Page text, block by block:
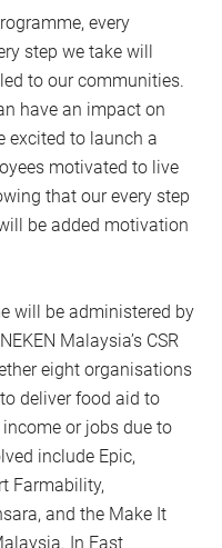
every
step we take will
to our communities.
have an impact on
excited to launch a
motivated to live
that our every step
be added motivation
will be administered by
Malaysia’s CSR
eight organisations
deliver food aid to
or jobs due to
include Epic,
Farmability,
and the Make It
In East